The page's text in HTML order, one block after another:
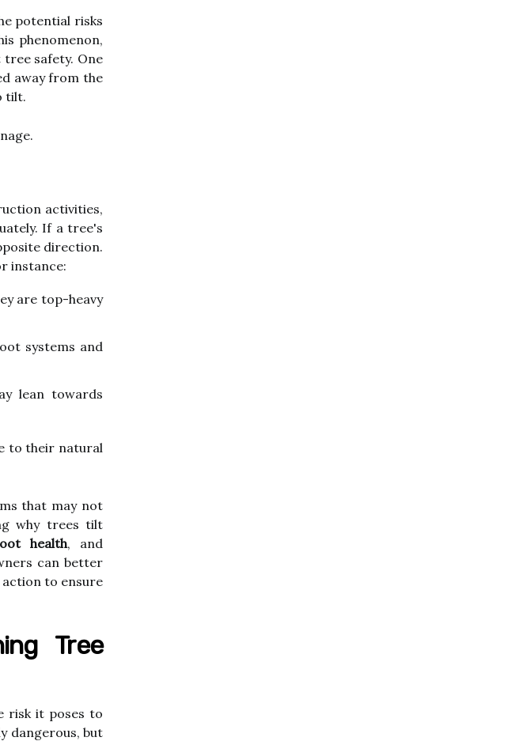
potential risks
phenomenon,
safety. One
away from the
tilt.
activities,
If a tree's
direction.
instance:
are top-heavy
systems and
lean towards
to their natural
that may not
why trees tilt
health, and
can better
to ensure
Tree
risk it poses to
dangerous, but